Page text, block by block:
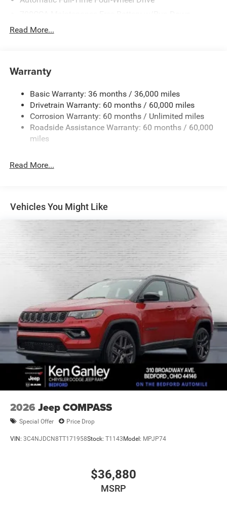
Protection
1370# Maximum Payload
Front And Rear Anti-Roll Bars
Electric Power-Assist Steering
23 Gal. Fuel Tank
Stainless Steel Exhaust
Multi-Link Front Suspension w/Coil Springs
Vented Discs, Brake Assist, Hill Hold Control and
Electric Parking Brake
Brake Actuated Limited Slip Differential
Read More...
Warranty
Basic Warranty: 36 months / 36,000 miles
Drivetrain Warranty: 60 months / 60,000 miles
Corrosion Warranty: 60 months / Unlimited miles
Roadside Assistance Warranty: 60 months / 60,000
miles
Read More...
Vehicles You Might Like
2026 Jeep COMPASS
Special Offer Price Drop
VIN: 3C4NJDCN8TT171958Stock: T1143 Model: MPJP74
$36,880
MSRP